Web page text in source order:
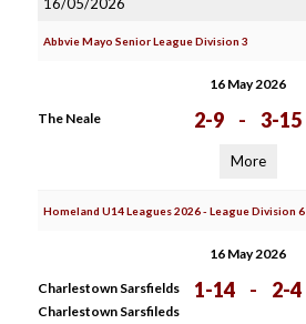
Abbvie Mayo Senior League Division 3
16 May 2026
The Neale 2-9 - 3-15
More
Homeland U14 Leagues 2026 - League Division 6
16 May 2026
Charlestown Sarsfields
Charlestown Sarsfileds
1-14 - 2-4